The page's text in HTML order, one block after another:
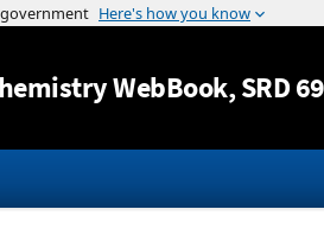
Jump to content
WebBook, SRD 69